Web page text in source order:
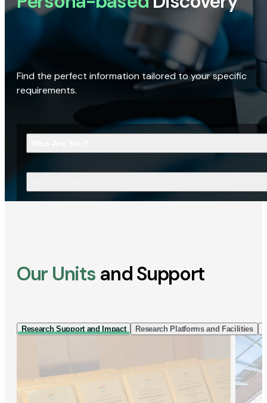
Find the perfect information tailored to your specific
requirements.
Our Units and Support
Research Support and Impact Research Platforms and Facilities